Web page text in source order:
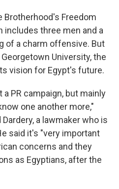
Brotherhood's Freedom
includes three men and a
of a charm offensive. But
University, the
vision for Egypt's future.
PR campaign, but mainly
one another more,"
a lawmaker who is
said it's "very important
concerns and they
as Egyptians, after the